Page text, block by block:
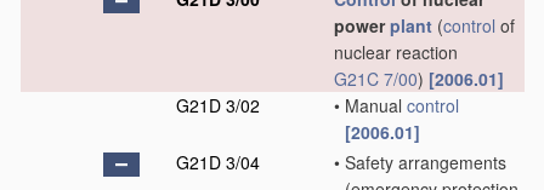
powerplant (control of
nuclear reaction
G21C 7/00) [2006.01]
G21D 3/02
• Manual control
[2006.01]
G21D 3/04
• Safety arrangements